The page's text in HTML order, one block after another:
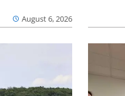
August 6, 2026